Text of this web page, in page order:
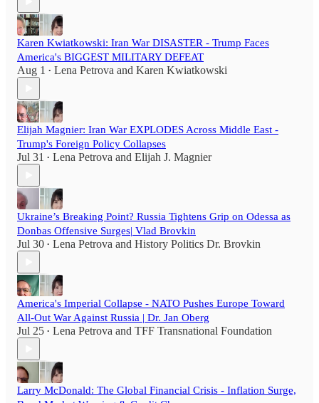
Karen Kwiatkowski: Iran War DISASTER - Trump Faces
America's BIGGEST MILITARY DEFEAT
Aug 1 • Lena Petrova and Karen Kwiatkowski
Elijah Magnier: Iran War EXPLODES Across Middle East -
Trump's Foreign Policy Collapses
Jul 31 • Lena Petrova and Elijah J. Magnier
Ukraine’s Breaking Point? Russia Tightens Grip on Odessa as
Donbas Offensive Surges| Vlad Brovkin
Jul 30 • Lena Petrova and History Politics Dr. Brovkin
America's Imperial Collapse - NATO Pushes Europe Toward
All-Out War Against Russia | Dr. Jan Oberg
Jul 25 • Lena Petrova and TFF Transnational Foundation
Larry McDonald: The Global Financial Crisis - Inflation Surge,